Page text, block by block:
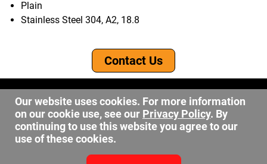
Plain
Stainless Steel 304, A2, 18.8
Contact Us
©2026 DW Fastener
15 May Ave. Barberton OH, 44203
sales@dwfastener.com
330.848.2891
Our website uses cookies. For more information
on our cookie use, see our Privacy Policy. By
continuing to use this website you agree to our
use of these cookies.